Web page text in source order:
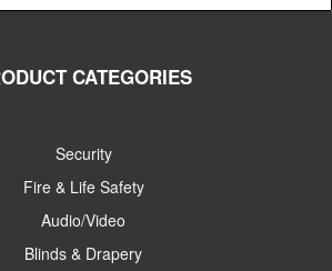
CATEGORIES
Security
Fire & Life Safety
Audio/Video
Blinds & Drapery